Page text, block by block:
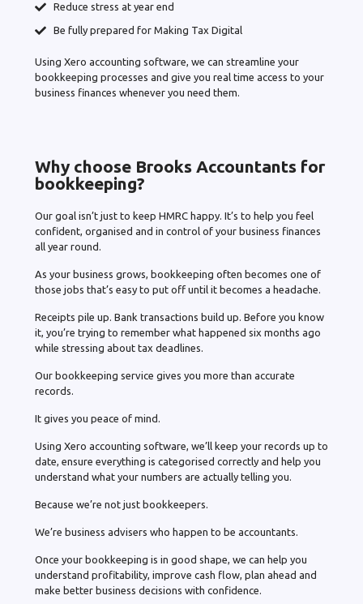
Reduce stress at year end
Be fully prepared for Making Tax Digital
Using Xero accounting software, we can streamline your
bookkeeping processes and give you real time access to your
business finances whenever you need them.
Why choose Brooks Accountants for
bookkeeping?
Our goal isn’t just to keep HMRC happy. It’s to help you feel
confident, organised and in control of your business finances
all year round.
As your business grows, bookkeeping often becomes one of
those jobs that’s easy to put off until it becomes a headache.
Receipts pile up. Bank transactions build up. Before you know
it, you’re trying to remember what happened six months ago
while stressing about tax deadlines.
Our bookkeeping service gives you more than accurate
records.
It gives you peace of mind.
Using Xero accounting software, we’ll keep your records up to
date, ensure everything is categorised correctly and help you
understand what your numbers are actually telling you.
Because we’re not just bookkeepers.
We’re business advisers who happen to be accountants.
Once your bookkeeping is in good shape, we can help you
understand profitability, improve cash flow, plan ahead and
make better business decisions with confidence.